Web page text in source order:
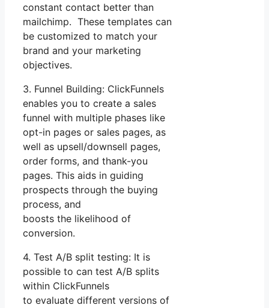
constant contact better than
mailchimp. These templates can
be customized to match your
brand and your marketing
objectives.
3. Funnel Building: ClickFunnels
enables you to create a sales
funnel with multiple phases like
opt-in pages or sales pages, as
well as upsell/downsell pages,
order forms, and thank-you
pages. This aids in guiding
prospects through the buying
process, and
boosts the likelihood of
conversion.
4. Test A/B split testing: It is
possible to can test A/B splits
within ClickFunnels
to evaluate different versions of